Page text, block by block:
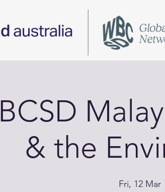
BCSD
& the
Fri, 12 Mar